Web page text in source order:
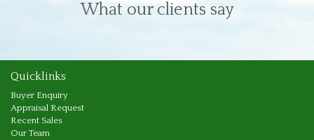
What our clients say
Quicklinks
Buyer Enquiry
Appraisal Request
Recent Sales
Our Team